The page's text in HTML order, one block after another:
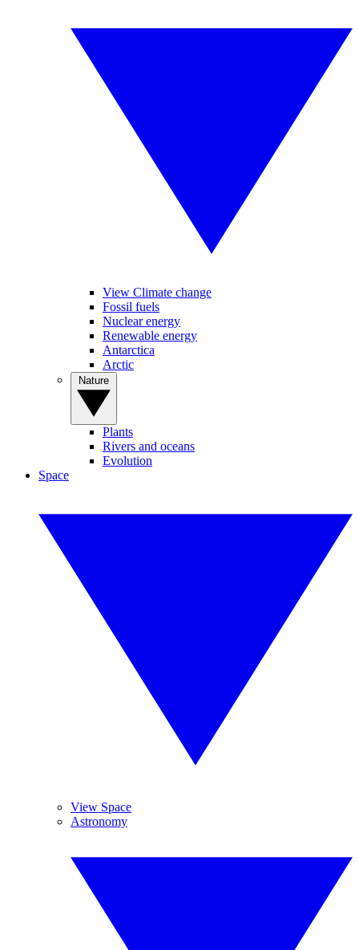
View Climate change
Fossil fuels
Nuclear energy
Renewable energy
Antarctica
Arctic
Plants
Rivers and oceans
Evolution
Space
View Space
Astronomy